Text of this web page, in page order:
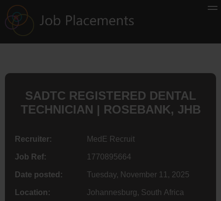
SADTC REGISTERED DENTAL
TECHNICIAN | ROSEBANK, JHB
Recruiter: MedE Recruit
Job Ref: 1770895664
Date posted: Tuesday, November 11, 2025
Location: Johannesburg, South Africa